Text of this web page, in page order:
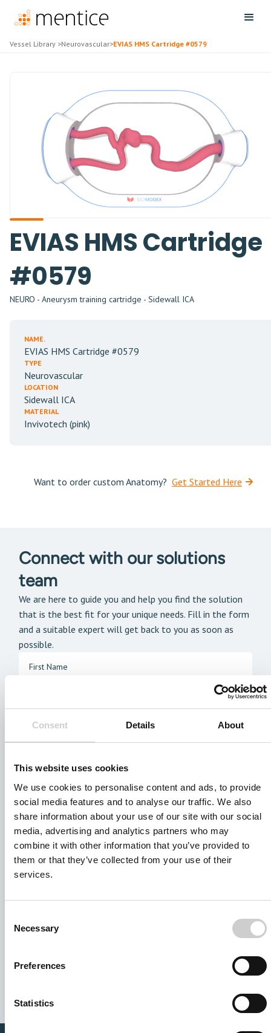
Consent Details About
This website uses cookies
We use cookies to personalise content and ads, to provide
social media features and to analyse our traffic. We also
share information about your use of our site with our social
media, advertising and analytics partners who may
combine it with other information that you’ve provided to
them or that they’ve collected from your use of their
services.
Selection
Necessary
Preferences
Statistics
Vessel Library >Neurovascular>EVIAS HMS Cartridge #0579
EVIAS HMS Cartridge
#0579
NEURO - Aneurysm training cartridge - Sidewall ICA
NAME.
EVIAS HMS Cartridge #0579
TYPE
Neurovascular
LOCATION
Sidewall ICA
MATERIAL
Invivotech (pink)
Want to order custom Anatomy? Get Started Here
Connect with our solutions
team
We are here to guide you and help you find the solution
that is the best fit for your unique needs. Fill in the form
and a suitable expert will get back to you as soon as
possible.
data. See our
for details or to opt-out at any